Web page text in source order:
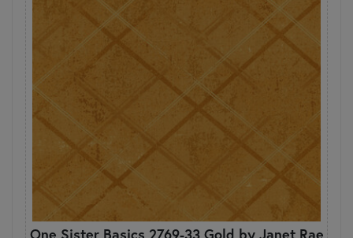
One Sister Basics 2769-33 Gold by Janet Rae